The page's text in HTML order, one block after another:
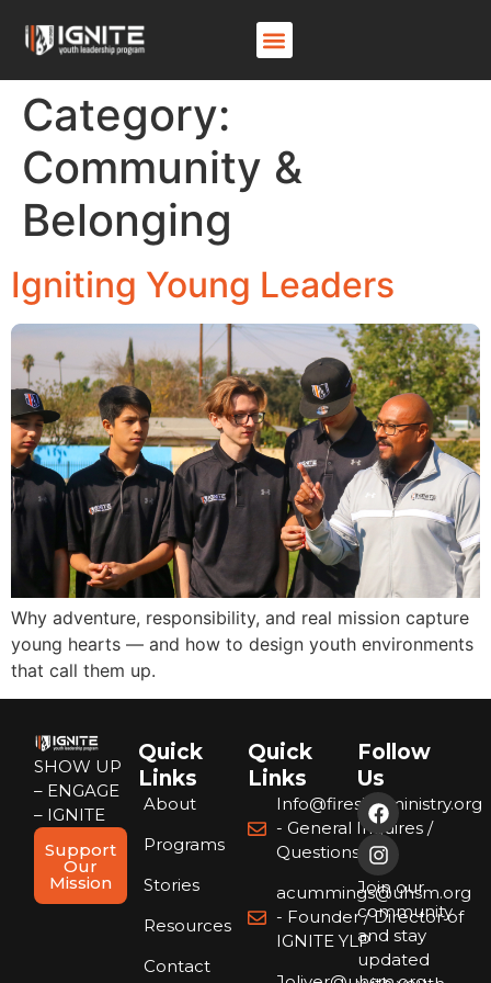
Category:
Community &
Belonging
Igniting Young Leaders
Why adventure, responsibility, and real mission capture
young hearts — and how to design youth environments
that call them up.
SHOW UP
– ENGAGE
– IGNITE
Support
Our
Mission
Quick
Links
About
Programs
Stories
Resources
Contact
Quick
Links
Info@firesideministry.org
- General Inquires /
Questions
acummings@uhsm.org
- Founder / Director of
IGNITE YLP
Follow
Us
Join our
community
and stay
updated